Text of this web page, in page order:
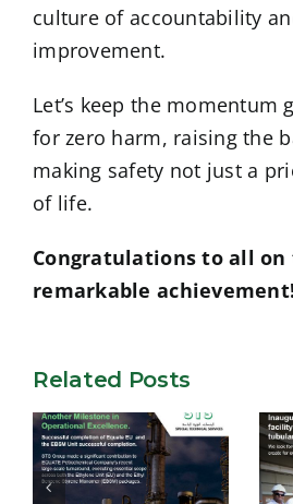
culture of accountability
improvement.
Let’s keep the
for zero harm, raising the
making safety not just a
of life.
Congratulations to all
remarkable achievement!
Related Posts